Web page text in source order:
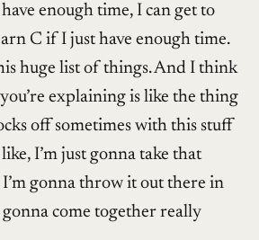
enough time, I can get to
C if I just have enough time.
huge list of things. And I think
explaining is like the thing
off sometimes with this stuff
I’m just gonna take that
gonna throw it out there in
come together really